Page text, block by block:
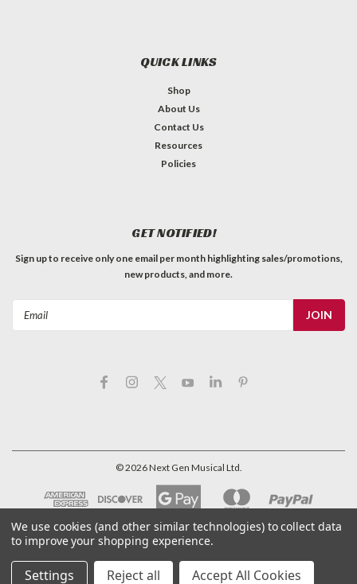
QUICK LINKS
Shop
About Us
Contact Us
Resources
Policies
GET NOTIFIED!
Sign up to receive only one email per month highlighting sales/promotions,
new products, and more.
Email
©2026Next Gen Musical Ltd.
We use cookies (and other similar technologies) to collect data
to improve your shopping experience.
Settings Reject all Accept All Cookies